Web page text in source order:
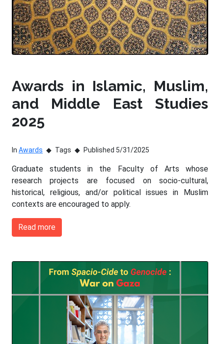
Awards in Islamic, Muslim,
and Middle East Studies
2025
In Awards Tags Published 5/31/2025
Graduate students in the Faculty of Arts whose
research projects are focused on socio-cultural,
historical, religious, and/or political issues in Muslim
contexts are encouraged to apply.
Read more